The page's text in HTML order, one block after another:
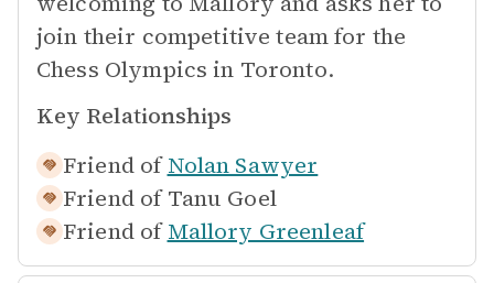
join their competitive team for the
Chess Olympics in Toronto.
Key Relationships
Friend of Nolan Sawyer
Friend of Tanu Goel
Friend of Mallory Greenleaf